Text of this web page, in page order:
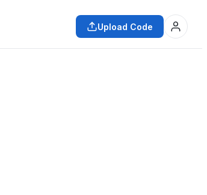
Upload Code